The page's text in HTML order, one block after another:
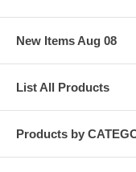
New Items Aug 08
List All Products
Products by